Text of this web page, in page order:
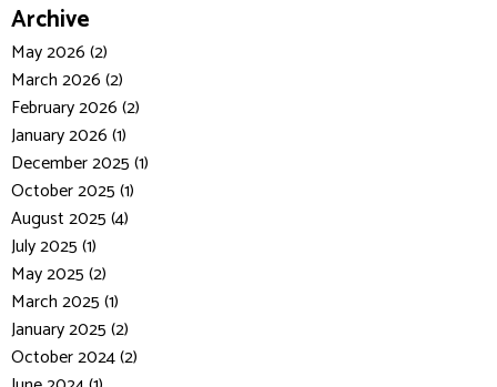
Archive
May 2026 (2)
March 2026 (2)
February 2026 (2)
January 2026 (1)
December 2025 (1)
October 2025 (1)
August 2025 (4)
July 2025 (1)
May 2025 (2)
March 2025 (1)
January 2025 (2)
October 2024 (2)